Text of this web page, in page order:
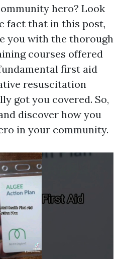
hero? Look
fact that in this post,
you with the thorough
courses offered
first aid
resuscitation
got you covered. So,
discover how you
in your community.